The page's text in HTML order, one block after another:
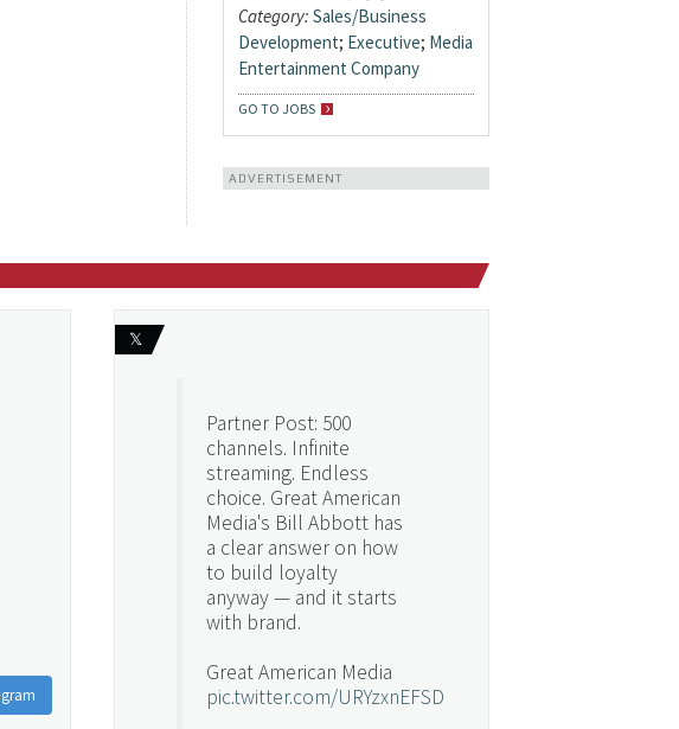
Category: Sales/Business
Development; Executive; Media
Entertainment Company
GO TO JOBS
ADVERTISEMENT
𝕏
Partner Post: 500
channels. Infinite
streaming. Endless
choice. Great American
Media's Bill Abbott has
a clear answer on how
to build loyalty
anyway — and it starts
with brand.
Great American Media
pic.twitter.com/URYzxnEFSD